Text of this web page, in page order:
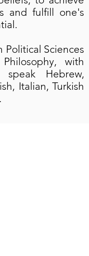
and fulfill one's
Sciences
with
speak Hebrew,
Italian, Turkish